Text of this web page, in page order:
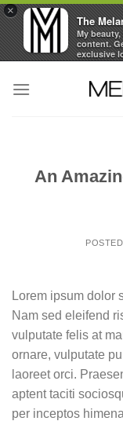
×
The
My
content.
exclusive
daily.
An
Lorem ipsum dolor
Nam sed eleifend
vulputate felis at
ornare, vulputate
laoreet orci.
aptent taciti
per inceptos